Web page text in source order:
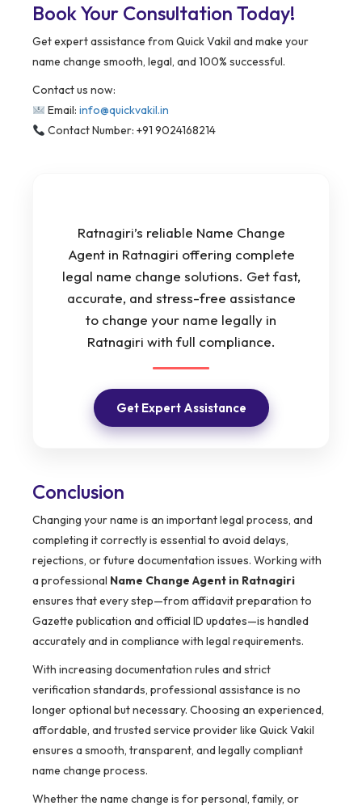
Book Your Consultation Today!
Get expert assistance from Quick Vakil and make your
name change smooth, legal, and 100% successful.
Contact us now:
Email: info@quickvakil.in
Contact Number: +91 9024168214
Ratnagiri’s reliable Name Change
Agent in Ratnagiri offering complete
legal name change solutions. Get fast,
accurate, and stress-free assistance
to change your name legally in
Ratnagiri with full compliance.
Get Expert Assistance
Conclusion
Changing your name is an important legal process, and
completing it correctly is essential to avoid delays,
rejections, or future documentation issues. Working with
a professional Name Change Agent in Ratnagiri
ensures that every step—from affidavit preparation to
Gazette publication and official ID updates—is handled
accurately and in compliance with legal requirements.
With increasing documentation rules and strict
verification standards, professional assistance is no
longer optional but necessary. Choosing an experienced,
affordable, and trusted service provider like Quick Vakil
ensures a smooth, transparent, and legally compliant
name change process.
Whether the name change is for personal, family, or